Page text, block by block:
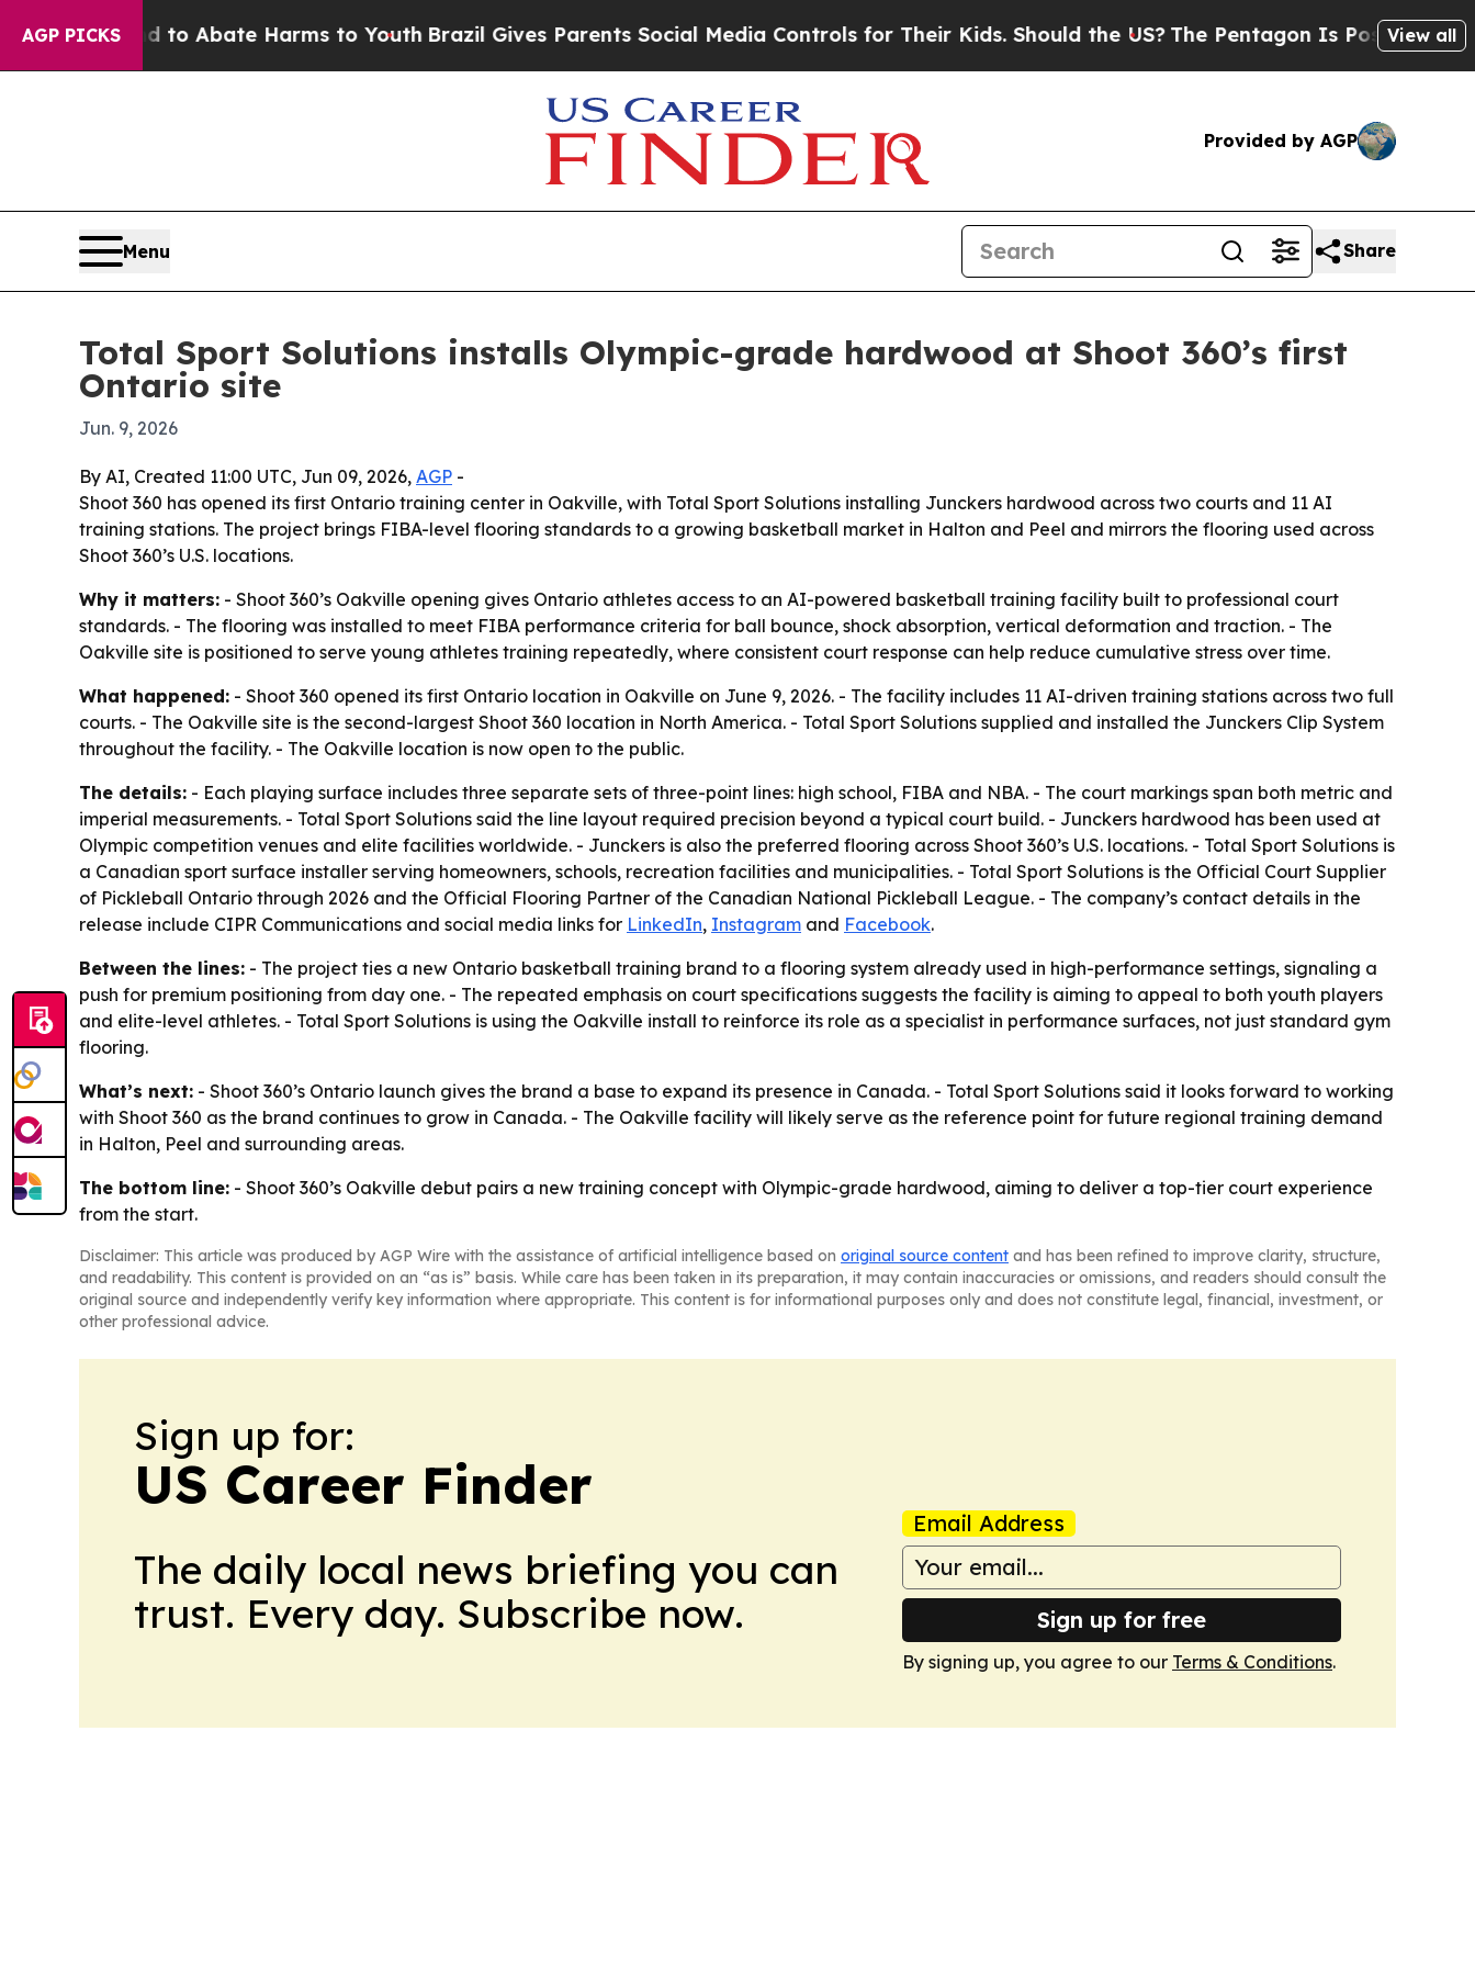
AGP PICKS
Fund to Abate Harms to Youth Brazil Gives Parents Social Media Controls for Their Kids. Should the US?The Pentagon Is Posting Cryptic
View all
Provided by AGP
Menu Share
Total Sport Solutions installs Olympic-grade hardwood at Shoot 360’s first
Ontario site
Jun. 9, 2026
By AI, Created 11:00 UTC, Jun 09, 2026, AGP -
Shoot 360 has opened its first Ontario training center in Oakville, with Total Sport Solutions installing Junckers hardwood across two courts and 11 AI
training stations. The project brings FIBA-level flooring standards to a growing basketball market in Halton and Peel and mirrors the flooring used across
Shoot 360’s U.S. locations.
Why it matters: - Shoot 360’s Oakville opening gives Ontario athletes access to an AI-powered basketball training facility built to professional court
standards. - The flooring was installed to meet FIBA performance criteria for ball bounce, shock absorption, vertical deformation and traction. - The
Oakville site is positioned to serve young athletes training repeatedly, where consistent court response can help reduce cumulative stress over time.
What happened: - Shoot 360 opened its first Ontario location in Oakville on June 9, 2026. - The facility includes 11 AI-driven training stations across two full
courts. - The Oakville site is the second-largest Shoot 360 location in North America. - Total Sport Solutions supplied and installed the Junckers Clip System
throughout the facility. - The Oakville location is now open to the public.
The details: - Each playing surface includes three separate sets of three-point lines: high school, FIBA and NBA. - The court markings span both metric and
imperial measurements. - Total Sport Solutions said the line layout required precision beyond a typical court build. - Junckers hardwood has been used at
Olympic competition venues and elite facilities worldwide. - Junckers is also the preferred flooring across Shoot 360’s U.S. locations. - Total Sport Solutions is
a Canadian sport surface installer serving homeowners, schools, recreation facilities and municipalities. - Total Sport Solutions is the Official Court Supplier
of Pickleball Ontario through 2026 and the Official Flooring Partner of the Canadian National Pickleball League. - The company’s contact details in the
release include CIPR Communications and social media links for LinkedIn, Instagram and Facebook.
Between the lines: - The project ties a new Ontario basketball training brand to a flooring system already used in high-performance settings, signaling a
push for premium positioning from day one. - The repeated emphasis on court specifications suggests the facility is aiming to appeal to both youth players
and elite-level athletes. - Total Sport Solutions is using the Oakville install to reinforce its role as a specialist in performance surfaces, not just standard gym
flooring.
What’s next: - Shoot 360’s Ontario launch gives the brand a base to expand its presence in Canada. - Total Sport Solutions said it looks forward to working
with Shoot 360 as the brand continues to grow in Canada. - The Oakville facility will likely serve as the reference point for future regional training demand
in Halton, Peel and surrounding areas.
The bottom line: - Shoot 360’s Oakville debut pairs a new training concept with Olympic-grade hardwood, aiming to deliver a top-tier court experience
from the start.
Disclaimer: This article was produced by AGP Wire with the assistance of artificial intelligence based on original source content and has been refined to improve clarity, structure,
and readability. This content is provided on an “as is” basis. While care has been taken in its preparation, it may contain inaccuracies or omissions, and readers should consult the
original source and independently verify key information where appropriate. This content is for informational purposes only and does not constitute legal, financial, investment, or
other professional advice.
Sign up for:
US Career Finder
The daily local news briefing you can
trust. Every day. Subscribe now.
Email Address
Sign up for free
By signing up, you agree to our Terms & Conditions.